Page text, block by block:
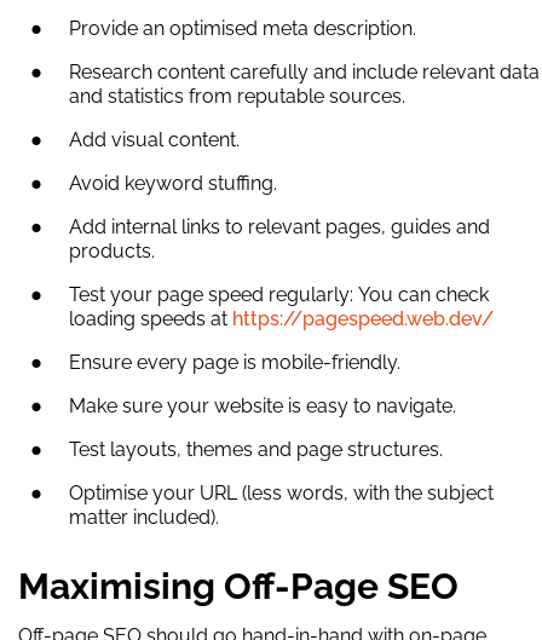
Provide an optimised meta description.
Research content carefully and include relevant data
and statistics from reputable sources.
Add visual content.
Avoid keyword stuffing.
Add internal links to relevant pages, guides and
products.
Test your page speed regularly: You can check
loading speeds at https://pagespeed.web.dev/
Ensure every page is mobile-friendly.
Make sure your website is easy to navigate.
Test layouts, themes and page structures.
Optimise your URL (less words, with the subject
matter included).
Maximising Off-Page SEO